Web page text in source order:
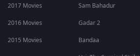
2017 Movies
2016 Movies
2015 Movies
Sam Bahadur
Gadar 2
Bandaa